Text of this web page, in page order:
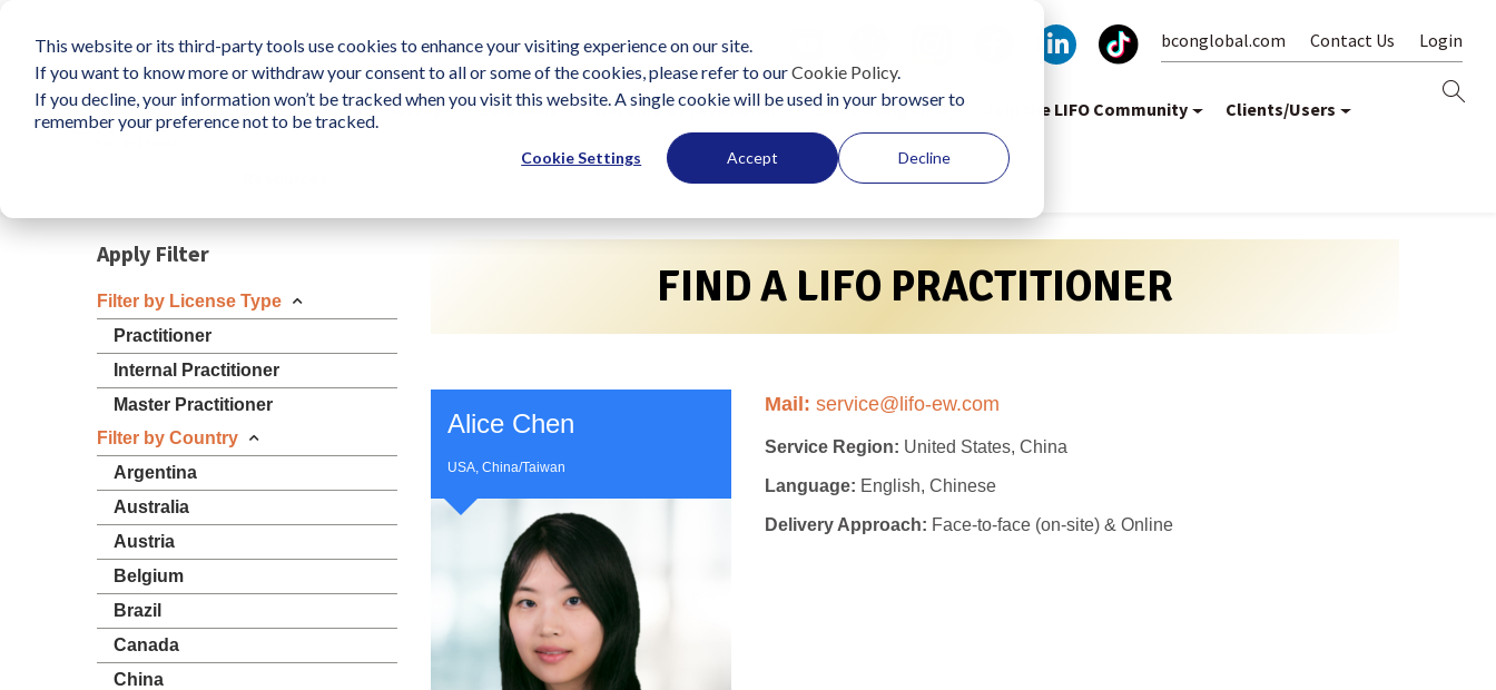
This website or its third-party tools use cookies to enhance your visiting experience on our site.
If you want to know more or withdraw your consent to all or some of the cookies, please refer to ourCookie Policy.
If you decline, your information won’t be tracked when you visit this website. A single cookie will be used in your browser to
remember your preference not to be tracked.
Cookie Settings Accept Decline
bconglobal.com Contact Us Login
What is LIFO? Survey Solutions Become a Practitioner Start Using LIFO Join the LIFO Community Clients/Users
FIND A LIFO PRACTITIONER
Alice Chen
USA, China/Taiwan
Mail: service@lifo-ew.com
Service Region: United States, China
Language: English, Chinese
Delivery Approach: Face-to-face (on-site) & Online
Apply Filter
Filter by License Type
Practitioner
Internal Practitioner
Master Practitioner
Filter by Country
Argentina
Australia
Austria
Belgium
Brazil
Canada
China